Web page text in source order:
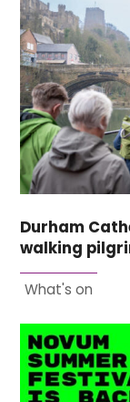
Durham
walking
What's on